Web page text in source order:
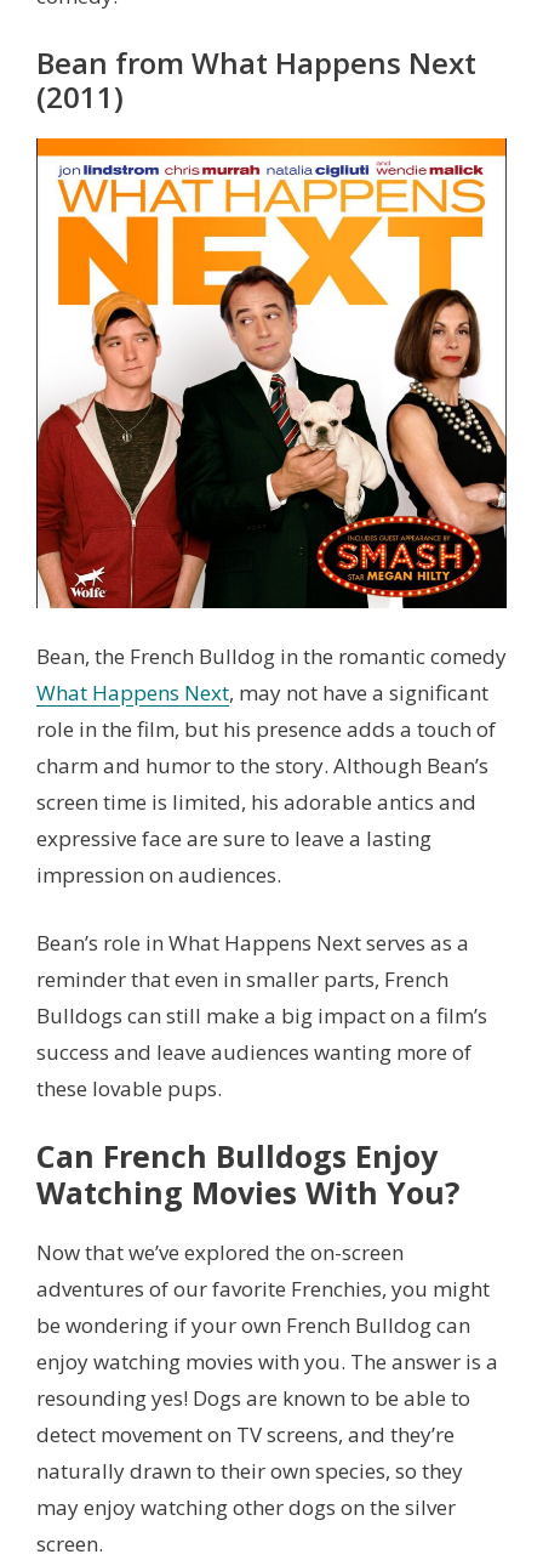
Bean from What Happens Next
(2011)
Bean, the French Bulldog in the romantic comedy
What Happens Next, may not have a significant
role in the film, but his presence adds a touch of
charm and humor to the story. Although Bean’s
screen time is limited, his adorable antics and
expressive face are sure to leave a lasting
impression on audiences.
Bean’s role in What Happens Next serves as a
reminder that even in smaller parts, French
Bulldogs can still make a big impact on a film’s
success and leave audiences wanting more of
these lovable pups.
Can French Bulldogs Enjoy
Watching Movies With You?
Now that we’ve explored the on-screen
adventures of our favorite Frenchies, you might
be wondering if your own French Bulldog can
enjoy watching movies with you. The answer is a
resounding yes! Dogs are known to be able to
detect movement on TV screens, and they’re
naturally drawn to their own species, so they
may enjoy watching other dogs on the silver
screen.